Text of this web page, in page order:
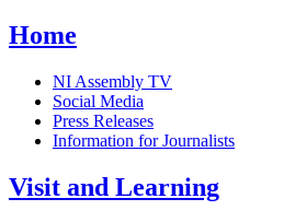
Home
NI Assembly TV
Social Media
Press Releases
Information for Journalists
Visit and Learning